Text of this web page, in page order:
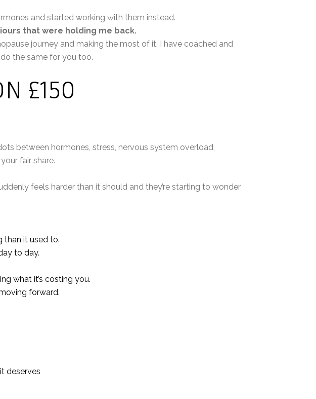
and started working with them instead.
that were holding me back.
journey and making the most of it. I have coached and
the same for you too.
£150
between hormones, stress, nervous system overload,
fair share.
feels harder than it should and they’re starting to wonder
than it used to.
to day.
what it’s costing you.
forward.
deserves